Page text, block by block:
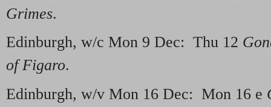
Grimes.
Edinburgh, w/c Mon 9 Dec: Thu 12
of Figaro.
Edinburgh, w/v Mon 16 Dec: Mon 16 e